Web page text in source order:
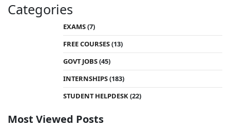
Categories
EXAMS(7)
FREE COURSES(13)
GOVT JOBS(45)
INTERNSHIPS(183)
STUDENT HELPDESK(22)
Most Viewed Posts